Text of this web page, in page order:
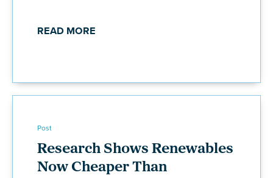
READ MORE
Post
Research Shows Renewables
Now Cheaper Than